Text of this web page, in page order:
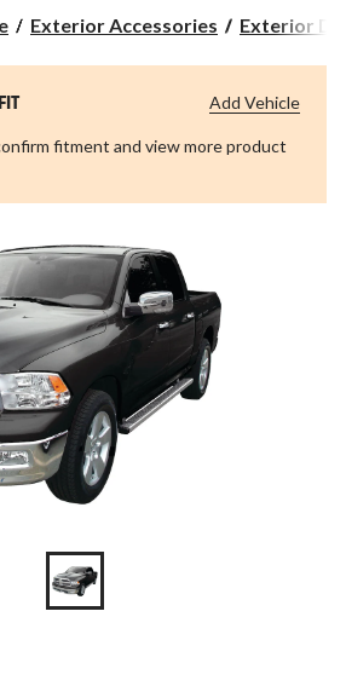
Exterior Accessories Exterior
fitment and view more product
Add Vehicle